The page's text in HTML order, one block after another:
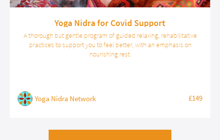
Yoga Nidra for Covid Support
A thorough but gentle program of guided relaxing, rehabilitative
practices to support you to feel better, with an emphasis on
nourishing rest.
Yoga Nidra Network £149